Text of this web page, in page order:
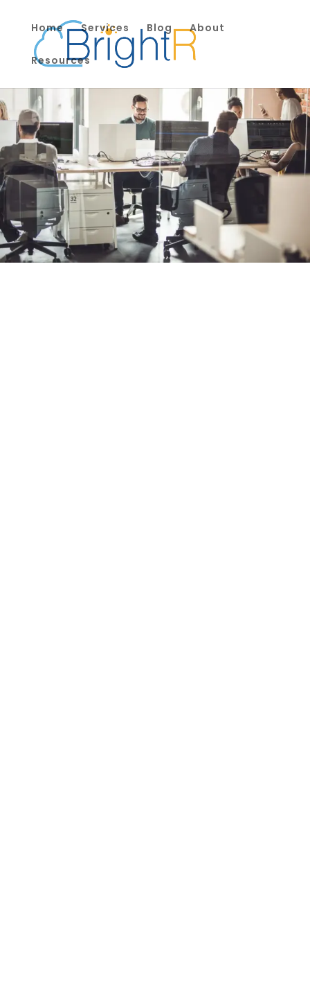
Home Services Blog About
Resources